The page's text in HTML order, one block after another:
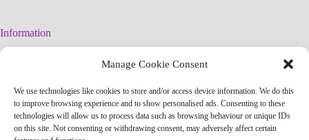
Manage Cookie Consent
We use technologies like cookies to store and/or access device information. We do this
to improve browsing experience and to show personalised ads. Consenting to these
technologies will allow us to process data such as browsing behaviour or unique IDs
on this site. Not consenting or withdrawing consent, may adversely affect certain
Information
Simplified arteconlili License
Editorial Policy